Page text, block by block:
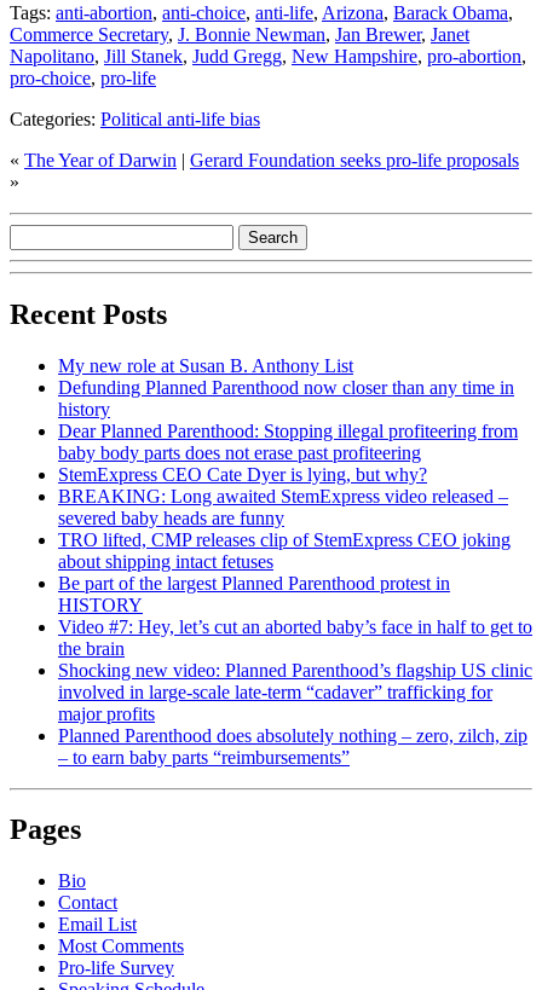
Tags: anti-abortion, anti-choice, anti-life, Arizona, Barack Obama,
Commerce Secretary, J. Bonnie Newman, Jan Brewer, Janet
Napolitano, Jill Stanek, Judd Gregg, New Hampshire, pro-abortion,
pro-choice, pro-life
Categories: Political anti-life bias
« The Year of Darwin | Gerard Foundation seeks pro-life proposals
»
Recent Posts
My new role at Susan B. Anthony List
Defunding Planned Parenthood now closer than any time in
history
Dear Planned Parenthood: Stopping illegal profiteering from
baby body parts does not erase past profiteering
StemExpress CEO Cate Dyer is lying, but why?
BREAKING: Long awaited StemExpress video released –
severed baby heads are funny
TRO lifted, CMP releases clip of StemExpress CEO joking
about shipping intact fetuses
Be part of the largest Planned Parenthood protest in
HISTORY
Video #7: Hey, let’s cut an aborted baby’s face in half to get to
the brain
Shocking new video: Planned Parenthood’s flagship US clinic
involved in large-scale late-term “cadaver” trafficking for
major profits
Planned Parenthood does absolutely nothing – zero, zilch, zip
– to earn baby parts “reimbursements”
Pages
Bio
Contact
Email List
Most Comments
Pro-life Survey